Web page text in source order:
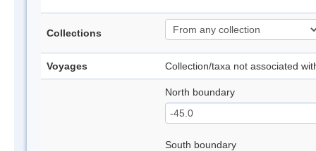
Collections
Voyages Collection/taxa not associated
North boundary
South boundary